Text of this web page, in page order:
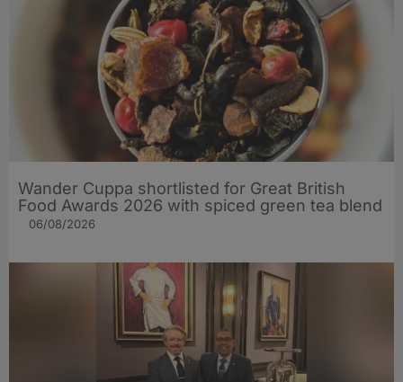
Wander Cuppa shortlisted for Great British
Food Awards 2026 with spiced green tea blend
06/08/2026